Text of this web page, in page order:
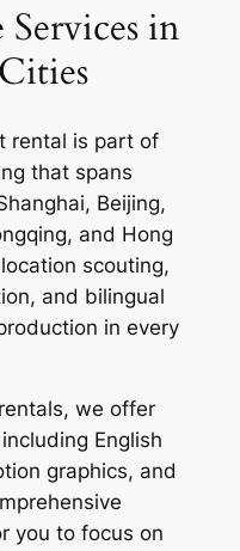
in
rental is part of
that spans
Beijing,
and Hong
scouting,
and bilingual
in every
we offer
English
graphics, and
you to focus on